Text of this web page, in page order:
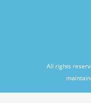
All rights